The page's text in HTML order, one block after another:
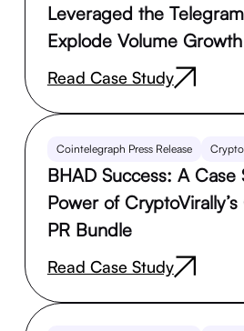
Leveraged the
Explode Volume Growth
Read Case Study
Cointelegraph Press Release Crypto
BHAD Success: A Case
Power of
PR Bundle
Read Case Study